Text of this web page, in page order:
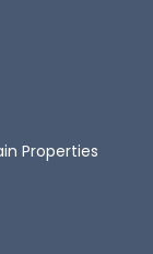
Properties